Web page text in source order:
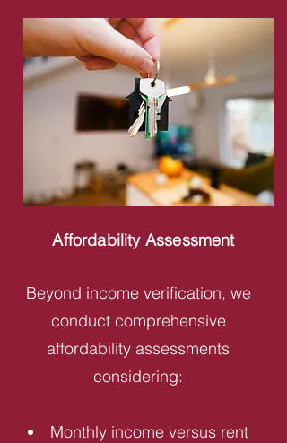
Affordability Assessment
Beyond income verification, we
conduct comprehensive
affordability assessments
considering:
Monthly income versus rent